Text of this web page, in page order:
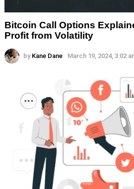
Bitcoin Call Options
Profit from Volatility
by Kane Dane March 19, 2024, 3:02